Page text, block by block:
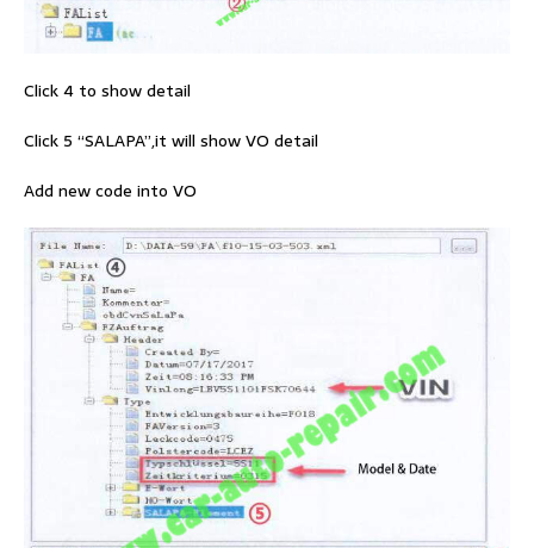
Click 4 to show detail
Click 5 “SALAPA”,it will show VO detail
Add new code into VO